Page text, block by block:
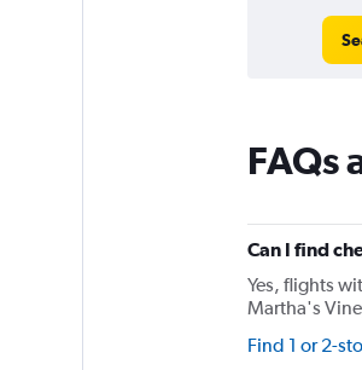
FAQs
Can I find
Yes, flights
Martha's
Find 1 or 2-